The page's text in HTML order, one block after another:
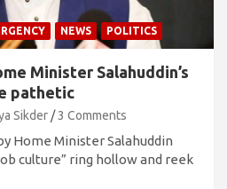
NEWS POLITICS
Minister Salahuddin’s
pathetic
Sikder 3 Comments
Home Minister Salahuddin
culture” ring hollow and reek